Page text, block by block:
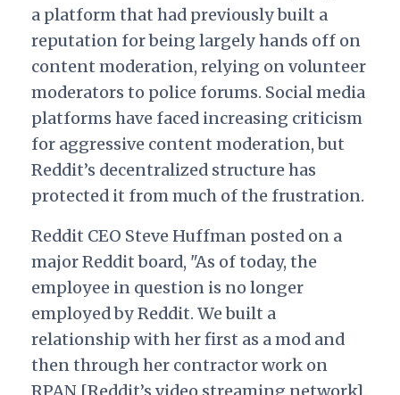
a platform that had previously built a
reputation for being largely hands off on
content moderation, relying on volunteer
moderators to police forums. Social media
platforms have faced increasing criticism
for aggressive content moderation, but
Reddit’s decentralized structure has
protected it from much of the frustration.
Reddit CEO Steve Huffman posted on a
major Reddit board, "As of today, the
employee in question is no longer
employed by Reddit. We built a
relationship with her first as a mod and
then through her contractor work on
RPAN [Reddit’s video streaming network].